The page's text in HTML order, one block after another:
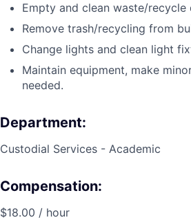
Empty and clean waste/recycle
Remove trash/recycling from
Change lights and clean light
Maintain equipment, make
needed.
Department:
Custodial Services - Academic
Compensation:
$18.00 / hour